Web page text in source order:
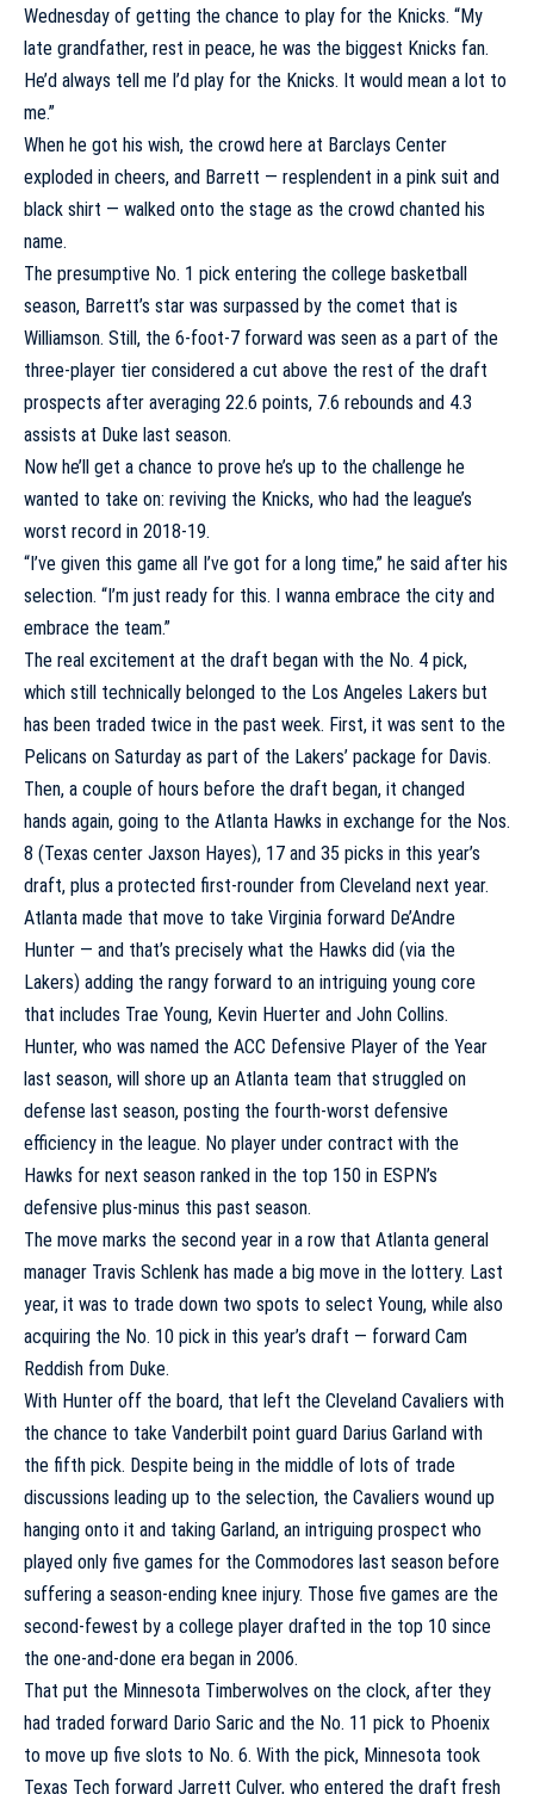
Wednesday of getting the chance to play for the Knicks. “My
late grandfather, rest in peace, he was the biggest Knicks fan.
He’d always tell me I’d play for the Knicks. It would mean a lot to
me.”
When he got his wish, the crowd here at Barclays Center
exploded in cheers, and Barrett — resplendent in a pink suit and
black shirt — walked onto the stage as the crowd chanted his
name.
The presumptive No. 1 pick entering the college basketball
season, Barrett’s star was surpassed by the comet that is
Williamson. Still, the 6-foot-7 forward was seen as a part of the
three-player tier considered a cut above the rest of the draft
prospects after averaging 22.6 points, 7.6 rebounds and 4.3
assists at Duke last season.
Now he’ll get a chance to prove he’s up to the challenge he
wanted to take on: reviving the Knicks, who had the league’s
worst record in 2018-19.
“I’ve given this game all I’ve got for a long time,” he said after his
selection. “I’m just ready for this. I wanna embrace the city and
embrace the team.”
The real excitement at the draft began with the No. 4 pick,
which still technically belonged to the Los Angeles Lakers but
has been traded twice in the past week. First, it was sent to the
Pelicans on Saturday as part of the Lakers’ package for Davis.
Then, a couple of hours before the draft began, it changed
hands again, going to the Atlanta Hawks in exchange for the Nos.
8 (Texas center Jaxson Hayes), 17 and 35 picks in this year’s
draft, plus a protected first-rounder from Cleveland next year.
Atlanta made that move to take Virginia forward De’Andre
Hunter — and that’s precisely what the Hawks did (via the
Lakers) adding the rangy forward to an intriguing young core
that includes Trae Young, Kevin Huerter and John Collins.
Hunter, who was named the ACC Defensive Player of the Year
last season, will shore up an Atlanta team that struggled on
defense last season, posting the fourth-worst defensive
efficiency in the league. No player under contract with the
Hawks for next season ranked in the top 150 in ESPN’s
defensive plus-minus this past season.
The move marks the second year in a row that Atlanta general
manager Travis Schlenk has made a big move in the lottery. Last
year, it was to trade down two spots to select Young, while also
acquiring the No. 10 pick in this year’s draft — forward Cam
Reddish from Duke.
With Hunter off the board, that left the Cleveland Cavaliers with
the chance to take Vanderbilt point guard Darius Garland with
the fifth pick. Despite being in the middle of lots of trade
discussions leading up to the selection, the Cavaliers wound up
hanging onto it and taking Garland, an intriguing prospect who
played only five games for the Commodores last season before
suffering a season-ending knee injury. Those five games are the
second-fewest by a college player drafted in the top 10 since
the one-and-done era began in 2006.
That put the Minnesota Timberwolves on the clock, after they
had traded forward Dario Saric and the No. 11 pick to Phoenix
to move up five slots to No. 6. With the pick, Minnesota took
Texas Tech forward Jarrett Culver, who entered the draft fresh